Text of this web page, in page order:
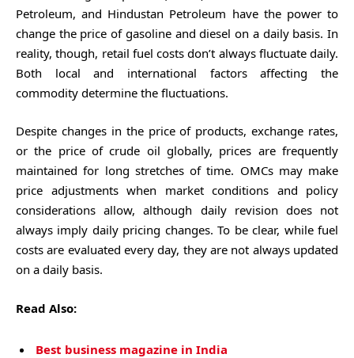
Petroleum, and Hindustan Petroleum have the power to
change the price of gasoline and diesel on a daily basis. In
reality, though, retail fuel costs don’t always fluctuate daily.
Both local and international factors affecting the
commodity determine the fluctuations.
Despite changes in the price of products, exchange rates,
or the price of crude oil globally, prices are frequently
maintained for long stretches of time. OMCs may make
price adjustments when market conditions and policy
considerations allow, although daily revision does not
always imply daily pricing changes. To be clear, while fuel
costs are evaluated every day, they are not always updated
on a daily basis.
Read Also:
Best business magazine in India